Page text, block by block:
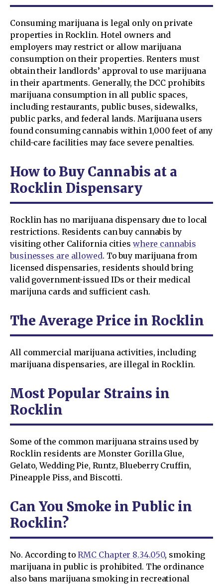
Consuming marijuana is legal only on private
properties in Rocklin. Hotel owners and
employers may restrict or allow marijuana
consumption on their properties. Renters must
obtain their landlords’ approval to use marijuana
in their apartments. Generally, the DCC prohibits
marijuana consumption in all public spaces,
including restaurants, public buses, sidewalks,
public parks, and federal lands. Marijuana users
found consuming cannabis within 1,000 feet of any
child-care facilities may face severe penalties.
How to Buy Cannabis at a
Rocklin Dispensary
Rocklin has no marijuana dispensary due to local
restrictions. Residents can buy cannabis by
visiting other California cities where cannabis
businesses are allowed. To buy marijuana from
licensed dispensaries, residents should bring
valid government-issued IDs or their medical
marijuna cards and sufficient cash.
The Average Price in Rocklin
All commercial marijuana activities, including
marijuana dispensaries, are illegal in Rocklin.
Most Popular Strains in
Rocklin
Some of the common marijuana strains used by
Rocklin residents are Monster Gorilla Glue,
Gelato, Wedding Pie, Runtz, Blueberry Cruffin,
Pineapple Piss, and Biscotti.
Can You Smoke in Public in
Rocklin?
No. According toRMC Chapter 8.34.050, smoking
marijuana in public is prohibited. The ordinance
also bans marijuana smoking in recreational